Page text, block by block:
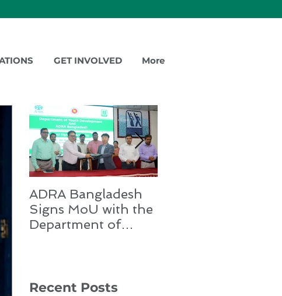
GET INVOLVED More
Featured Posts
ADRA Bangladesh
Signs MoU with the
Department of
Recent Posts